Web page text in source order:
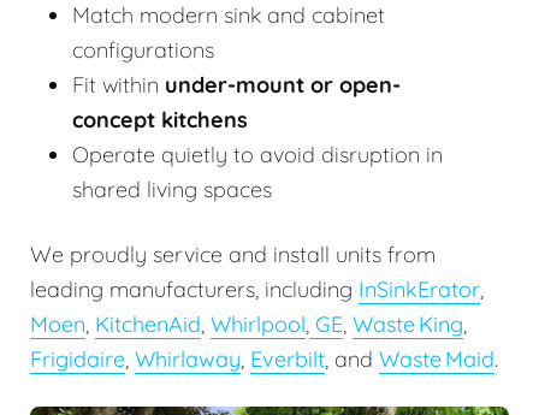
Match modern sink and cabinet
configurations
Fit within under-mount or open-
concept kitchens
Operate quietly to avoid disruption in
shared living spaces
We proudly service and install units from
leading manufacturers, including InSinkErator,
Moen, KitchenAid, Whirlpool, GE, Waste King,
Frigidaire, Whirlaway, Everbilt, and Waste Maid.